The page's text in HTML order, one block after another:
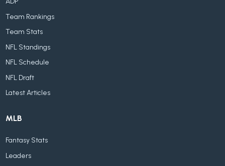
Team Rankings
Team Stats
NFL Standings
NFL Schedule
NFL Draft
Latest Articles
MLB
Fantasy Stats
Leaders